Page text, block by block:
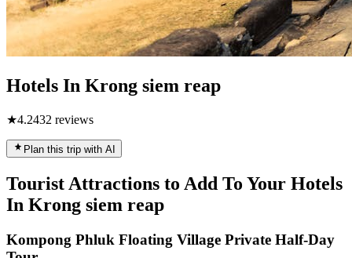
Hotels In Krong siem reap
★4.2432 reviews
Plan this trip with AI
Tourist Attractions to Add To Your Hotels
In Krong siem reap
Kompong Phluk Floating Village Private Half-Day